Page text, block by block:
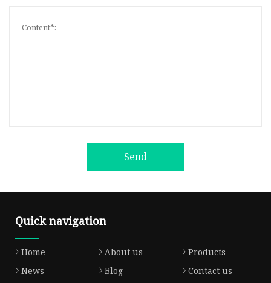
Send
Quick navigation
Home About us
Products
News
Blog
Contact us